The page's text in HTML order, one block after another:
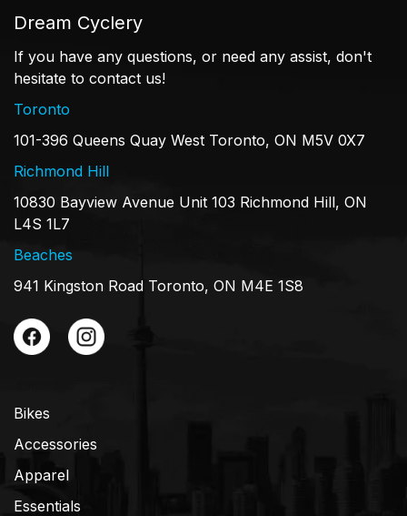
Dream Cyclery
If you have any questions, or need any assist, don't
hesitate to contact us!
Toronto
101-396 Queens Quay West Toronto, ON M5V 0X7
Richmond Hill
10830 Bayview Avenue Unit 103 Richmond Hill, ON
L4S 1L7
Beaches
941 Kingston Road Toronto, ON M4E 1S8
Bikes
Accessories
Apparel
Essentials